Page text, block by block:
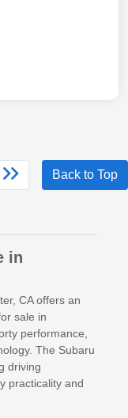
Back to Top
in
CA offers an
sale in
performance,
The Subaru
driving
practicality and